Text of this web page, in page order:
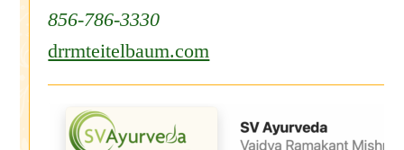
856-786-3330
drrmteitelbaum.com